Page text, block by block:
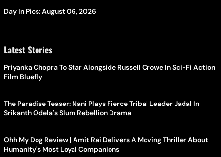
Day In Pics: August 06, 2026
Latest Stories
Priyanka Chopra To Star Alongside Russell Crowe In Sci-Fi Action
Film Bluefly
The Paradise Teaser: Nani Plays Fierce Tribal Leader Jadal In
Srikanth Odela's Slum Rebellion Drama
Ohh My Dog Review | Amit Rai Delivers A Moving Thriller About
Humanity's Most Loyal Companions